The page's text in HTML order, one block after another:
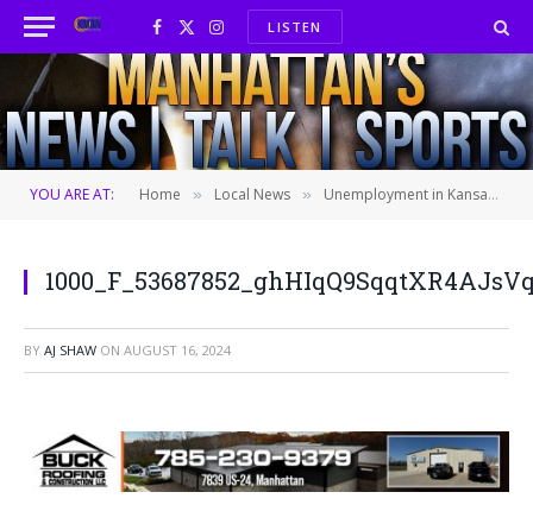
Facebook
X
(Twitter)
InstagramLISTEN
YOU ARE AT: Home » Local News » Unemployment in Kansas up slightly for the second straight month
BY AJ SHAW ON AUGUST 16, 2024